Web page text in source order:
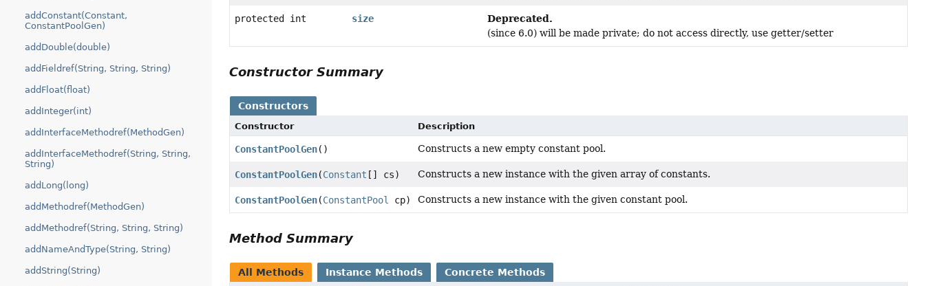
addConstant(Constant,
ConstantPoolGen)
addDouble(double)
addFieldref(String, String, String)
addFloat(float)
addInteger(int)
addInterfaceMethodref(MethodGen)
addInterfaceMethodref(String, String,
String)
addLong(long)
addMethodref(MethodGen)
addMethodref(String, String, String)
addNameAndType(String, String)
addString(String)
protected int size Deprecated.
(since 6.0) will be made private; do not access directly, use getter/setter
Constructor Summary
Constructors
Constructor Description
ConstantPoolGen() Constructs a new empty constant pool.
ConstantPoolGen(Constant [] cs) Constructs a new instance with the given array of constants.
ConstantPoolGen(ConstantPool cp) Constructs a new instance with the given constant pool.
Method Summary
All Methods Instance Methods Concrete Methods